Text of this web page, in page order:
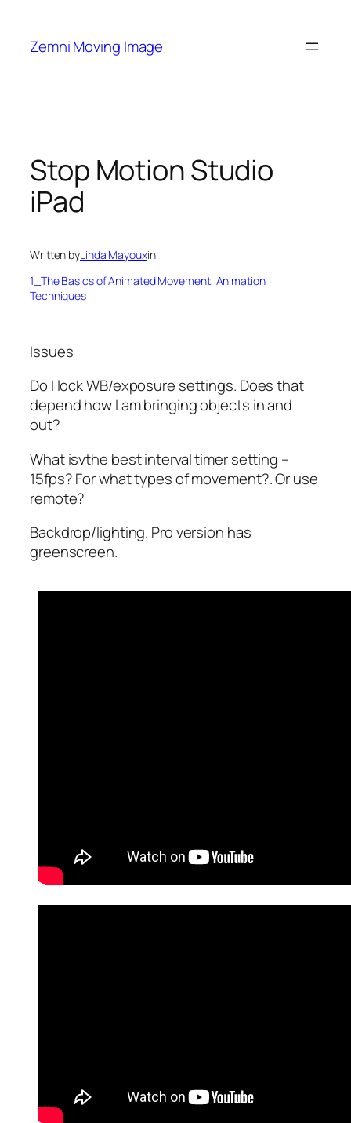
content
Zemni Moving Image
Stop Motion Studio
iPad
Written byLinda Mayouxin
1_The Basics of Animated Movement, Animation
Techniques
Issues
Do I lock WB/exposure settings. Does that
depend how I am bringing objects in and
out?
What isvthe best interval timer setting –
15fps? For what types of movement?. Or use
remote?
Backdrop/lighting. Pro version has
greenscreen.